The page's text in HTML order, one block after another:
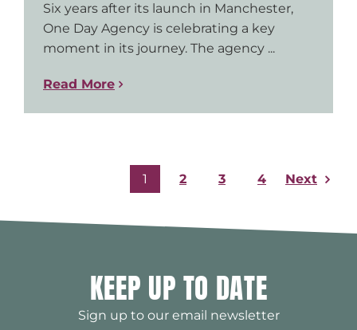
Six years after its launch in Manchester,
One Day Agency is celebrating a key
moment in its journey. The agency ...
Read More
1 2 3 4 Next
KEEP UP TO DATE
Sign up to our email newsletter